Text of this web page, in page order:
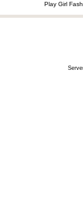
Play Girl